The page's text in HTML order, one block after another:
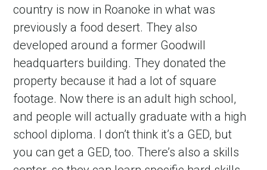
country is now in Roanoke in what was
previously a food desert. They also
developed around a former Goodwill
headquarters building. They donated the
property because it had a lot of square
footage. Now there is an adult high school,
and people will actually graduate with a high
school diploma. I don’t think it’s a GED, but
you can get a GED, too. There’s also a skills